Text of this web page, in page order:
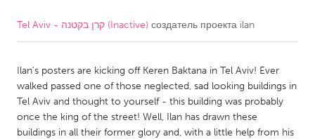
CANADA
Kitchener-Waterloo
New Glasgow
Newmarket
Ottawa
South Shore
Toronto
Tel Aviv - קרן בקטנה (Inactive) создатель проекта ilan
Ilan's posters are kicking off Keren Baktana in Tel Aviv! Ever
walked passed one of those neglected, sad looking buildings in
Tel Aviv and thought to yourself - this building was probably
once the king of the street! Well, Ilan has drawn these
buildings in all their former glory and, with a little help from his